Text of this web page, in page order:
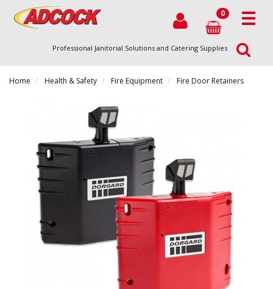
0
Professional Janitorial Solutions and Catering Supplies
Home Health & Safety Fire Equipment Fire Door Retainers